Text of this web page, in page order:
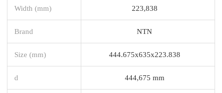
Width (mm) 223,838
Brand NTN
Size (mm) 444.675x635x223.838
d 444,675 mm